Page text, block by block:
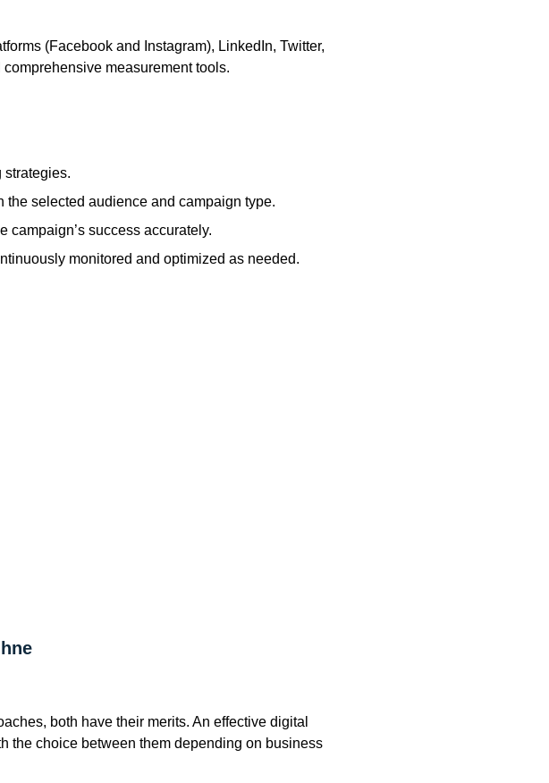
(Facebook and Instagram), LinkedIn, Twitter,
measurement tools.
strategies.
selected audience and campaign type.
campaign’s success accurately.
monitored and optimized as needed.
both have their merits. An effective digital
the choice between them depending on business